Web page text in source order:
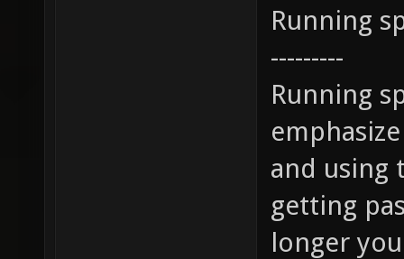
Running
---------
Running
and using
getting
longer